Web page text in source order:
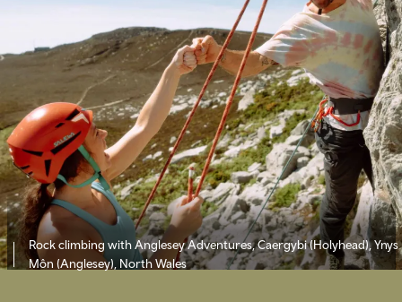
Rock climbing with Anglesey Adventures, Caergybi (Holyhead), Ynys
Môn (Anglesey), North Wales